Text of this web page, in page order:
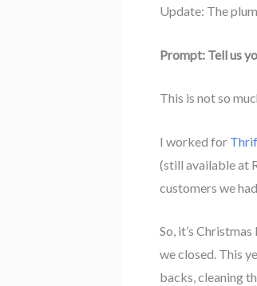
Update: The
Prompt: Tell us
This is not so
I worked for
(still available at
customers we
So, it’s
we closed. This
backs, cleaning